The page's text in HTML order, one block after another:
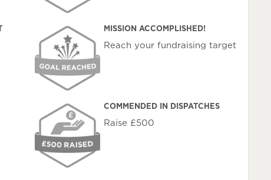
MISSION ACCOMPLISHED!
Reach your fundraising target
COMMENDED IN DISPATCHES
Raise £500